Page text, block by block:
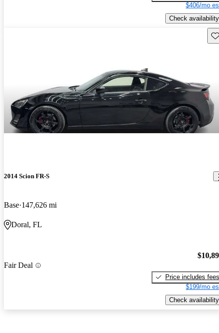
$406/mo
Check availability
2014 Scion FR-S
Base 147,626 mi
Doral, FL
Fair Deal
Price includes fees
$199/mo
Check availability